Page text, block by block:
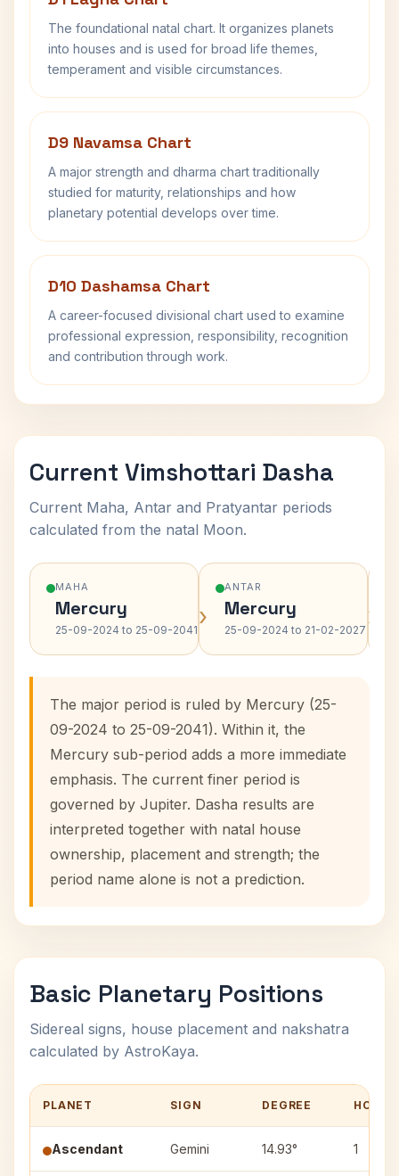
The foundational natal chart. It organizes planets
into houses and is used for broad life themes,
temperament and visible circumstances.
D9 Navamsa Chart
A major strength and dharma chart traditionally
studied for maturity, relationships and how
planetary potential develops over time.
D10 Dashamsa Chart
A career-focused divisional chart used to examine
professional expression, responsibility, recognition
and contribution through work.
Current Vimshottari Dasha
Current Maha, Antar and Pratyantar periods
calculated from the natal Moon.
MAHA
Mercury
25-09-2024 to 25-09-2041 ›
ANTAR
Mercury
25-09-2024 to 21-02-2027 ›
The major period is ruled by Mercury (25-
09-2024 to 25-09-2041). Within it, the
Mercury sub-period adds a more immediate
emphasis. The current finer period is
governed by Jupiter. Dasha results are
interpreted together with natal house
ownership, placement and strength; the
period name alone is not a prediction.
Basic Planetary Positions
Sidereal signs, house placement and nakshatra
calculated by AstroKaya.
PLANET SIGN DEGREE HOUSE
Ascendant Gemini 14.93° 1